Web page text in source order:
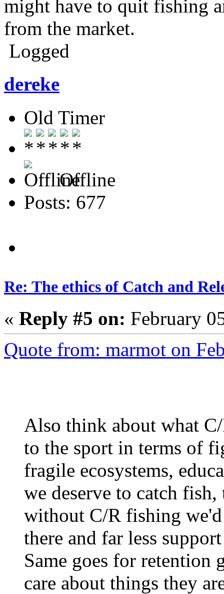
might have to quit fishing
from the market.
Logged
dereke
Old Timer
Offline
Posts: 677
Re: The ethics of Catch and
« Reply #5 on: February
Quote from: marmot on
Also think about what
to the sport in terms of
fragile ecosystems,
we deserve to catch
without C/R fishing
there and far less
Same goes for
care about things they